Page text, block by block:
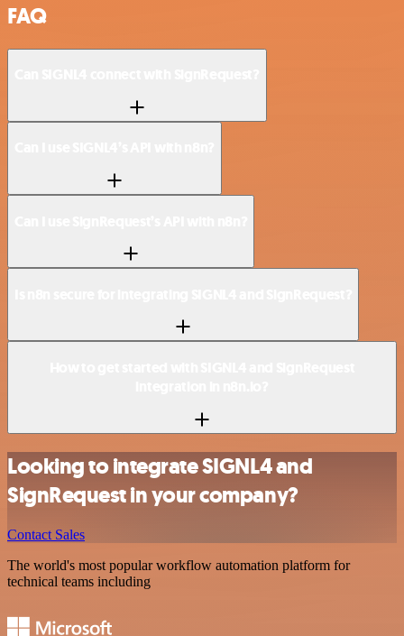
FAQ
Looking to integrate SIGNL4 and
SignRequest in your company?
Contact Sales
The world's most popular workflow automation platform for
technical teams including